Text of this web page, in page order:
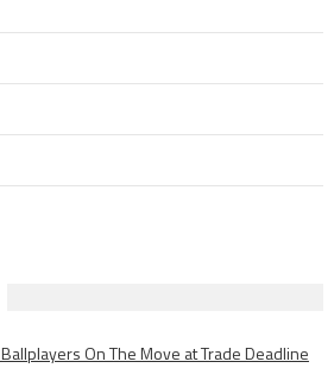
On The Move at Trade Deadline